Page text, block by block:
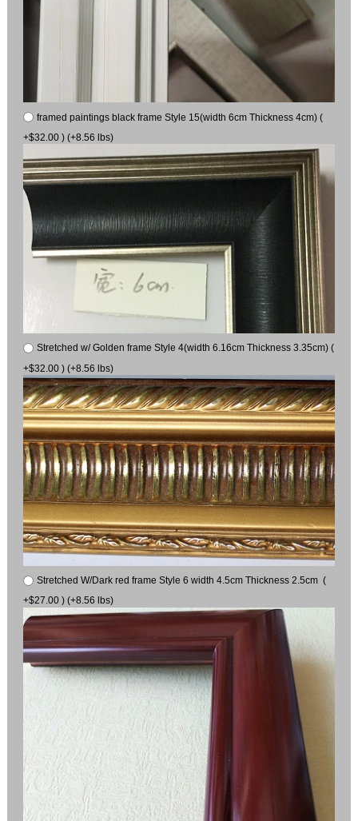
framed paintings black frame Style 15(width 6cm Thickness 4cm) (
+$32.00 ) (+8.56 lbs)
Stretched w/ Golden frame Style 4(width 6.16cm Thickness 3.35cm) (
+$32.00 ) (+8.56 lbs)
Stretched W/Dark red frame Style 6 width 4.5cm Thickness 2.5cm (
+$27.00 ) (+8.56 lbs)